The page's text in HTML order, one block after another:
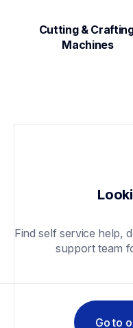
Cutting &
Machines
Find self service help,
support team
Go to